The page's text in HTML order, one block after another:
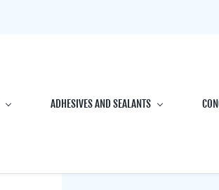
ADHESIVES AND SEALANTS